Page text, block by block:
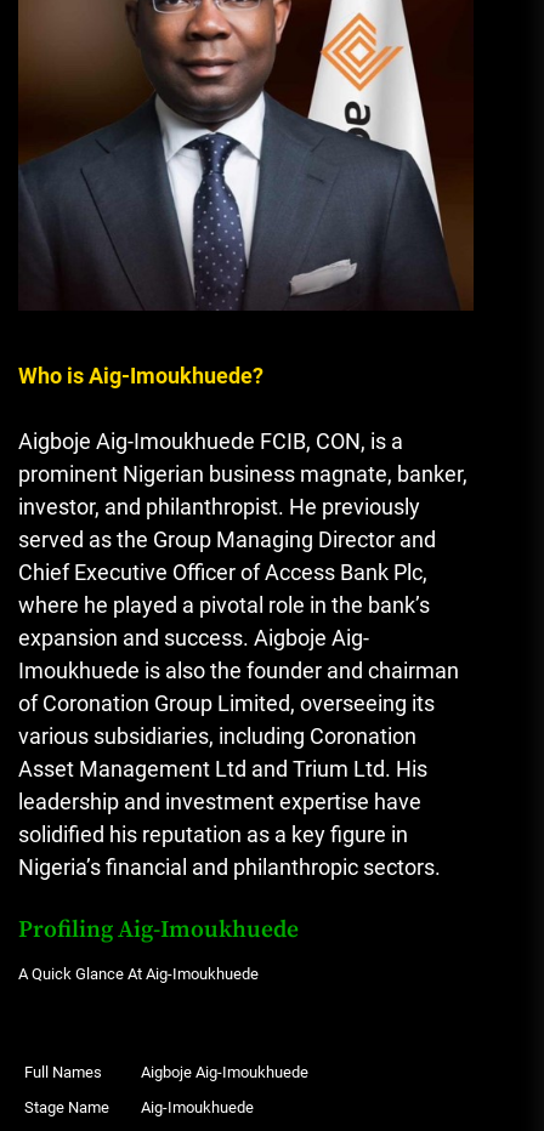
Who is Aig-Imoukhuede?
Aigboje Aig-Imoukhuede FCIB, CON, is a
prominent Nigerian business magnate, banker,
investor, and philanthropist. He previously
served as the Group Managing Director and
Chief Executive Officer of Access Bank Plc,
where he played a pivotal role in the bank’s
expansion and success. Aigboje Aig-
Imoukhuede is also the founder and chairman
of Coronation Group Limited, overseeing its
various subsidiaries, including Coronation
Asset Management Ltd and Trium Ltd. His
leadership and investment expertise have
solidified his reputation as a key figure in
Nigeria’s financial and philanthropic sectors.
Profiling Aig-Imoukhuede
A Quick Glance At Aig-Imoukhuede
Full Names
Aigboje Aig-Imoukhuede
Stage Name
Aig-Imoukhuede